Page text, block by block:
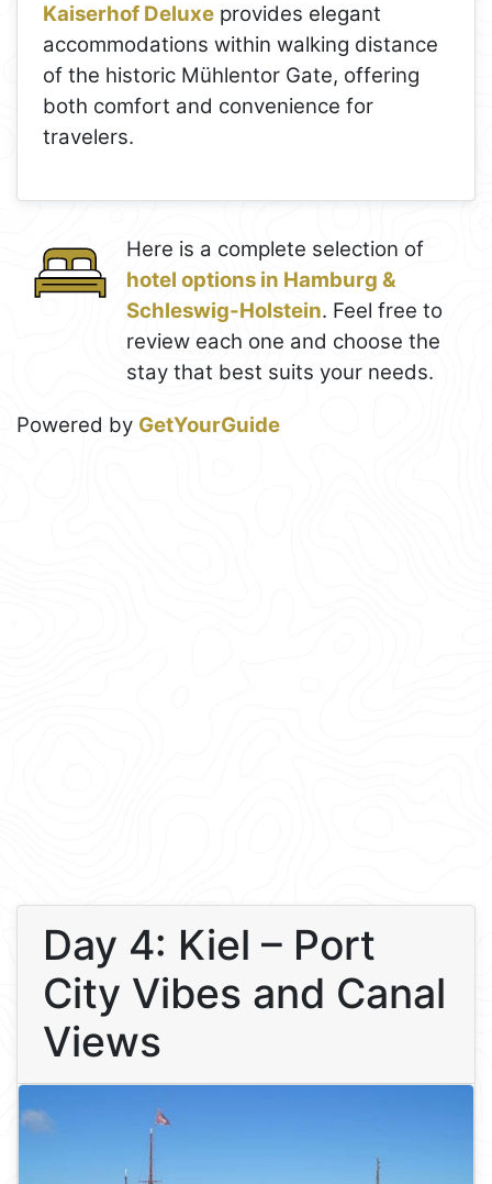
Kaiserhof Deluxe provides elegant
accommodations within walking distance
of the historic Mühlentor Gate, offering
both comfort and convenience for
travelers.
Here is a complete selection of
hotel options in Hamburg &
Schleswig-Holstein. Feel free to
review each one and choose the
stay that best suits your needs.
Powered by GetYourGuide
Day 4: Kiel – Port
City Vibes and Canal
Views